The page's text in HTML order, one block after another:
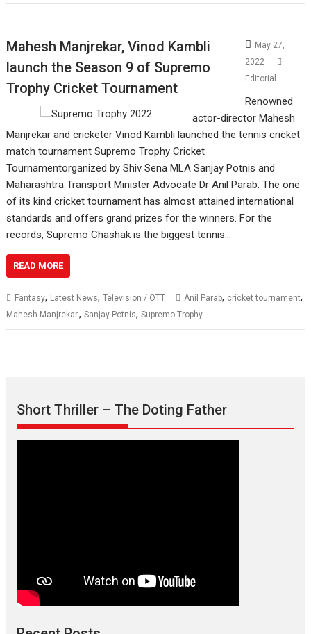
Mahesh Manjrekar, Vinod Kambli
launch the Season 9 of Supremo
Trophy Cricket Tournament
May 27,
2022
Editorial
Renowned
actor-director Mahesh
Manjrekar and cricketer Vinod Kambli launched the tennis cricket
match tournament Supremo Trophy Cricket
Tournamentorganized by Shiv Sena MLA Sanjay Potnis and
Maharashtra Transport Minister Advocate Dr Anil Parab. The one
of its kind cricket tournament has almost attained international
standards and offers grand prizes for the winners. For the
records, Supremo Chashak is the biggest tennis…
READ MORE
Fantasy, Latest News,Television / OTT Anil Parab, cricket tournament,
Mahesh Manjrekar.,Sanjay Potnis,Supremo Trophy
Short Thriller – The Doting Father